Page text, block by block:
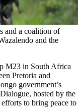
and a coalition of
and the
M23 in South Africa
Pretoria and
government’s
hosted by the
to bring peace to